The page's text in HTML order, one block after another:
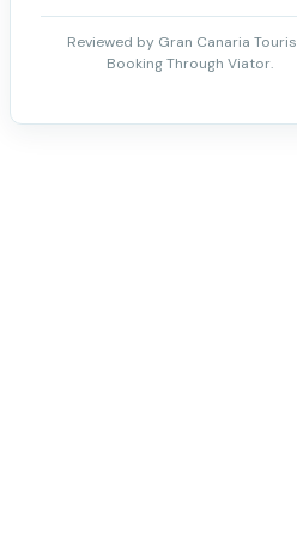
Reviewed by Gran Canaria
Booking Through Viator.